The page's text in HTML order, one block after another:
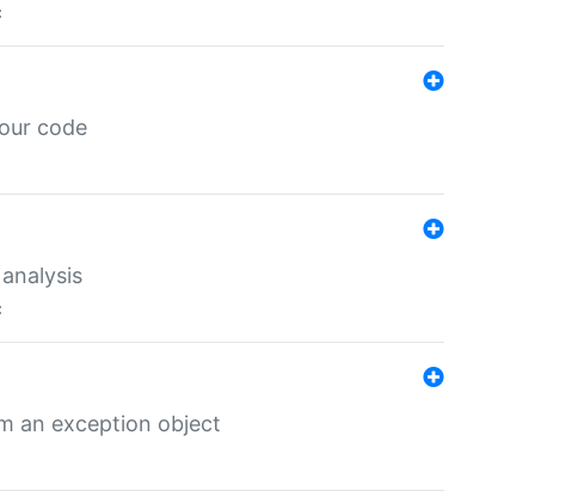
code
an exception object